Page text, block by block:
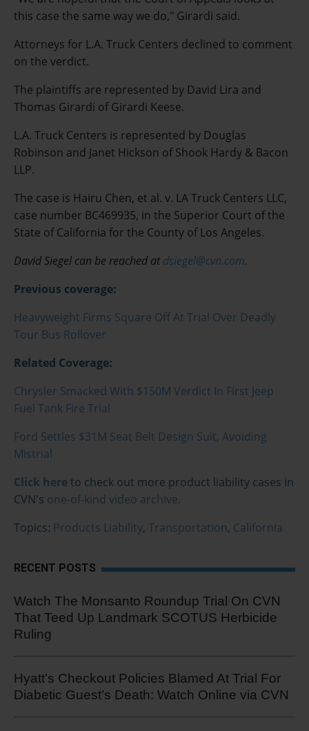
this case the same way we do," Girardi said.
Attorneys for L.A. Truck Centers declined to comment
on the verdict.
The plaintiffs are represented by David Lira and
Thomas Girardi of Girardi Keese.
L.A. Truck Centers is represented by Douglas
Robinson and Janet Hickson of Shook Hardy & Bacon
LLP.
The case is Hairu Chen, et al. v. LA Truck Centers LLC,
case number BC469935, in the Superior Court of the
State of California for the County of Los Angeles.
David Siegel can be reached at dsiegel@cvn.com.
Previous coverage:
Heavyweight Firms Square Off At Trial Over Deadly
Tour Bus Rollover
Related Coverage:
Chrysler Smacked With $150M Verdict In First Jeep
Fuel Tank Fire Trial
Ford Settles $31M Seat Belt Design Suit, Avoiding
Mistrial
Click hereto check out more product liability cases in
CVN's one-of-kind video archive.
Topics: Products Liability, Transportation, California
RECENT POSTS
Watch The Monsanto Roundup Trial On CVN
That Teed Up Landmark SCOTUS Herbicide
Ruling
Hyatt’s Checkout Policies Blamed At Trial For
Diabetic Guest’s Death: Watch Online via CVN